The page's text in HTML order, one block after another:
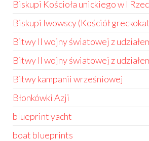
Biskupi Kościoła unickiego w I
Biskupi lwowscy (Kościół
Bitwy II wojny światowej z
Bitwy II wojny światowej z
Bitwy kampanii wrześniowej
Błonkówki Azji
blueprint yacht
boat blueprints